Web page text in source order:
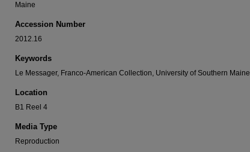
Maine
Accession Number
2012.16
Keywords
Le Messager, Franco-American Collection, University of Southern Maine
Location
B1 Reel 4
Media Type
Reproduction